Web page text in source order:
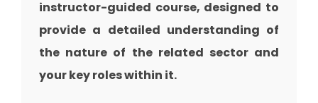
instructor-guided course, designed to
provide a detailed understanding of
the nature of the related sector and
your key roles within it.